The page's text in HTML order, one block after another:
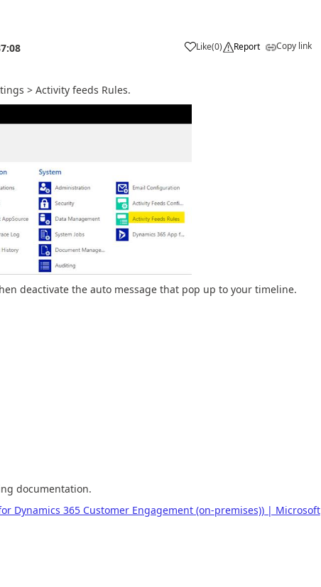
Like(0) Report Copy link
> Activity feeds Rules.
deactivate the auto message that pop up to your timeline.
documentation.
Dynamics 365 Customer Engagement (on-premises)) | Microsoft